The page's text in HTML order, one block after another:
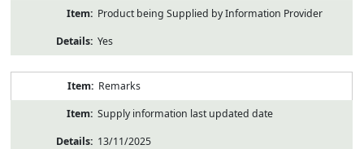
Product being Supplied by Information Provider
Yes
Remarks
Supply information last updated date
13/11/2025